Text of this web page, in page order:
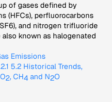
of gases defined by
(HFCs), perfluorocarbons
and nitrogen trifluoride
known as halogenated
Emissions
5.2 Historical Trends,
2, CH4 and N2O